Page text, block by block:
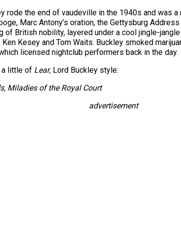
rode the end of vaudeville in the 1940s and was
Marc Antony’s oration, the Gettysburg
of British nobility, layered under a cool jingle-
Ken Kesey and Tom Waits. Buckley smoked
licensed nightclub performers back in the day.
a little of Lear, Lord Buckley style:
Miladies of the Royal Court
advertisement